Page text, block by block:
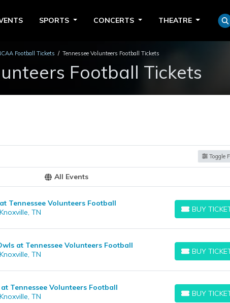
SPORTS CONCERTS THEATRE
Football Tickets Tennessee Volunteers Football Tickets
Football Tickets
Toggle
All Events
Tennessee Volunteers Football
TN
BUY
BUY TICKETS
at Tennessee Volunteers Football
TN
BUY
BUY TICKETS
Tennessee Volunteers Football
TN
BUY
BUY TICKETS